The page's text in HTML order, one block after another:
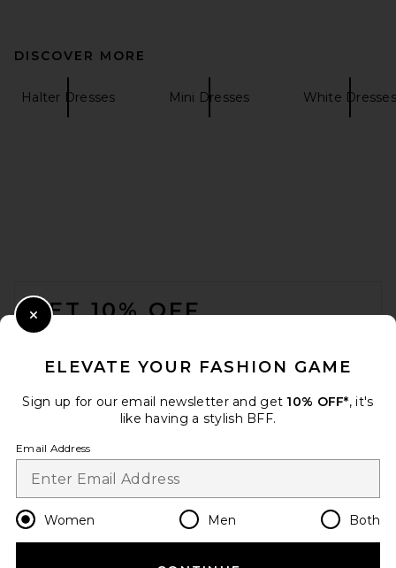
DISCOVER MORE
Halter Dresses Mini Dresses White Dresses
GET 10% OFF
Change Country Regions
en USD
ELEVATE YOUR FASHION GAME
Sign up for our email newsletter and get 10% OFF*, it's
like having a stylish BFF.
Email Address
Women Men Both
Close Modal